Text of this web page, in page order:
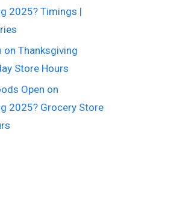
2025? Timings |
on Thanksgiving
Store Hours
Open on
2025? Grocery Store